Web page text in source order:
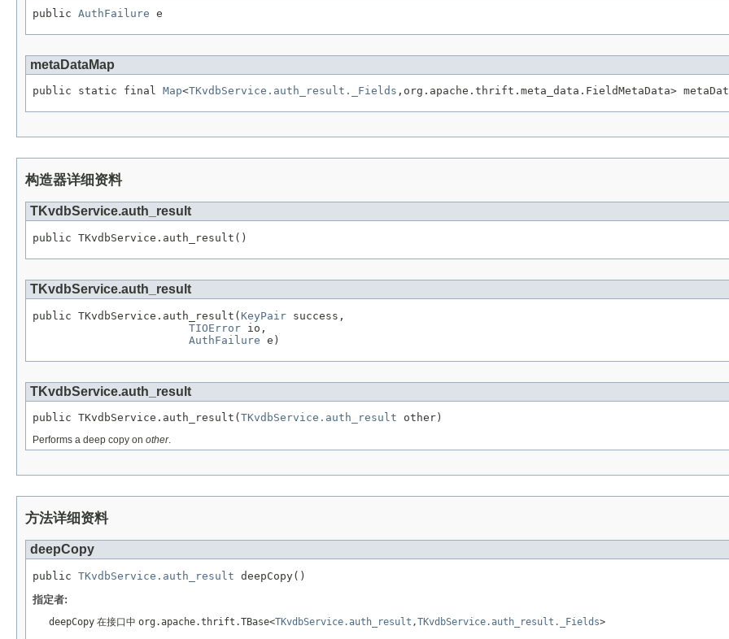
public AuthFailure e
metaDataMap
public static final Map<TKvdbService.auth_result._Fields ,org.apache.thrift.meta_data.FieldMetaData>
构造器详细资料
TKvdbService.auth_result
public TKvdbService.auth_result()
TKvdbService.auth_result
public TKvdbService.auth_result( KeyPair success,
TIOError io,
AuthFailure e)
TKvdbService.auth_result
public TKvdbService.auth_result( TKvdbService.auth_result other)
Performs a deep copy on other.
方法详细资料
deepCopy
public TKvdbService.auth_result deepCopy()
指定者:
deepCopy 在接口中 org.apache.thrift.TBase<TKvdbService.auth_result ,TKvdbService.auth_result._Fields>